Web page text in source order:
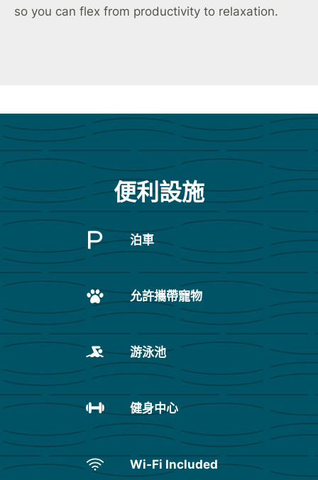
so you can flex from productivity to relaxation.
便利設施
泊車
允許攜帶寵物
游泳池
健身中心
Wi-Fi Included